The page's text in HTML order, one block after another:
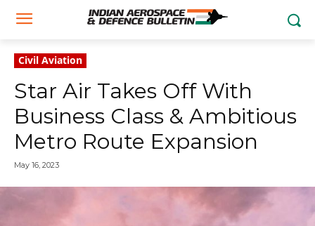
Civil Aviation
Star Air Takes Off With
Business Class & Ambitious
Metro Route Expansion
May 16, 2023